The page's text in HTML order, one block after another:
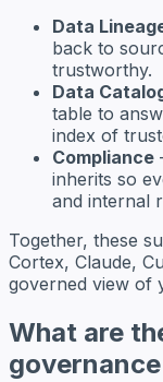
Data
back to
trustworthy.
Data
table to
index of
Compliance
inherits so
and internal
Together, these
Cortex, Claude,
governed view of
What are